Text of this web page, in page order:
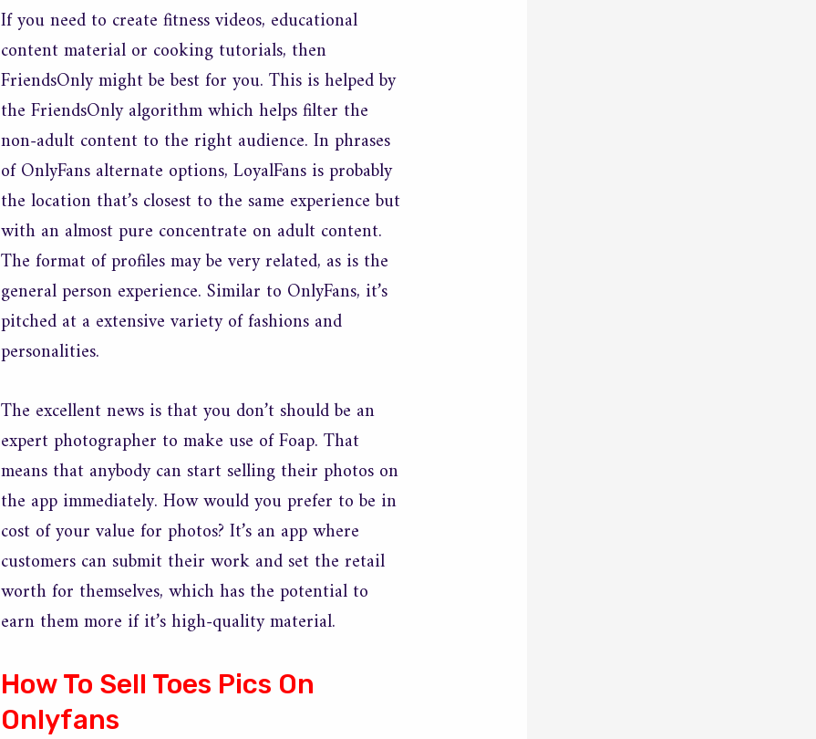
If you need to create fitness videos, educational
content material or cooking tutorials, then
FriendsOnly might be best for you. This is helped by
the FriendsOnly algorithm which helps filter the
non-adult content to the right audience. In phrases
of OnlyFans alternate options, LoyalFans is probably
the location that’s closest to the same experience but
with an almost pure concentrate on adult content.
The format of profiles may be very related, as is the
general person experience. Similar to OnlyFans, it’s
pitched at a extensive variety of fashions and
personalities.
The excellent news is that you don’t should be an
expert photographer to make use of Foap. That
means that anybody can start selling their photos on
the app immediately. How would you prefer to be in
cost of your value for photos? It’s an app where
customers can submit their work and set the retail
worth for themselves, which has the potential to
earn them more if it’s high-quality material.
How To Sell Toes Pics On
Onlyfans